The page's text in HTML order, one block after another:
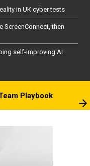
in UK cyber tests
ScreenConnect, then
self-improving AI
Playbook